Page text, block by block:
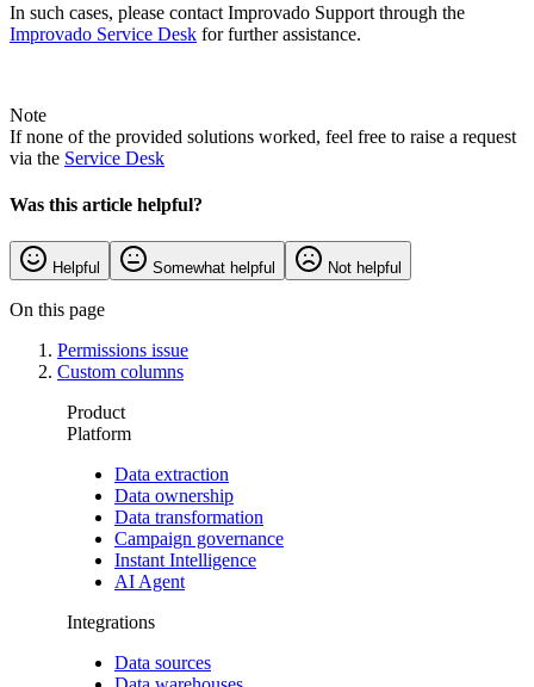
In such cases, please contact Improvado Support through the
Improvado Service Desk for further assistance.
Note
If none of the provided solutions worked, feel free to raise a request
via the Service Desk
Was this article helpful?
Helpful Somewhat helpful Not helpful
On this page
Permissions issue
Custom columns
Product
Platform
Data extraction
Data ownership
Data transformation
Campaign governance
Instant Intelligence
AI Agent
Integrations
Data sources